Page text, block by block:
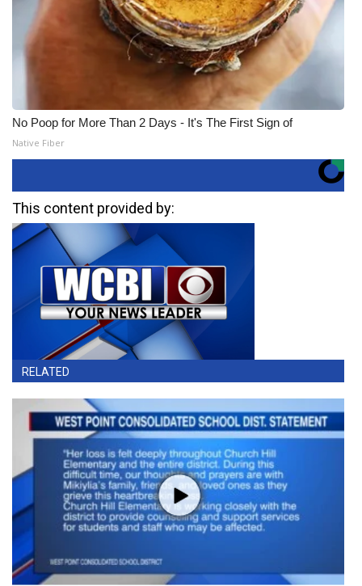
No Poop for More Than 2 Days - It's The First Sign of
Native Fiber
This content provided by:
RELATED